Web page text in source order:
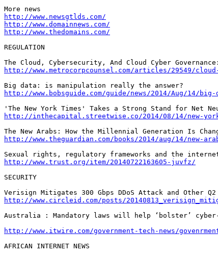
http://www.newsgtlds.com/
http://www.domainnews.com/
http://www.thedomains.com/
REGULATION
http://www.metrocorpcounsel.com/articles/29549/
http://www.bobsguide.com/guide/news/2014/Aug/14/
http://inthecapital.streetwise.co/2014/08/14/new-
http://www.theguardian.com/books/2014/aug/14/new-
http://www.trust.org/item/20140722163605-juvfz/
SECURITY
http://www.circleid.com/posts/
Australia : Mandatory laws will help ‘bolster’
http://www.itwire.com/government-tech-news/
AFRICAN INTERNET NEWS